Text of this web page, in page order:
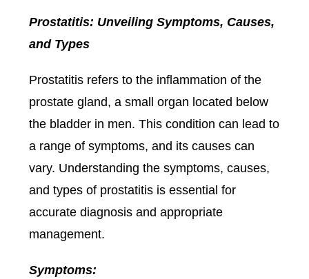
Prostatitis: Unveiling Symptoms, Causes,
and Types
Prostatitis refers to the inflammation of the
prostate gland, a small organ located below
the bladder in men. This condition can lead to
a range of symptoms, and its causes can
vary. Understanding the symptoms, causes,
and types of prostatitis is essential for
accurate diagnosis and appropriate
management.
Symptoms: